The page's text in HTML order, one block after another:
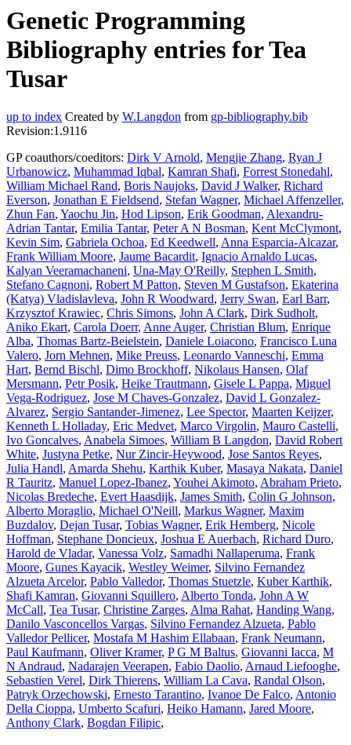
Genetic Programming
Bibliography entries for Tea
Tusar
up to index Created by W.Langdon from gp-bibliography.bib
Revision:1.9116
GP coauthors/coeditors: Dirk V Arnold, Mengjie Zhang, Ryan J
Urbanowicz, Muhammad Iqbal, Kamran Shafi, Forrest Stonedahl,
William Michael Rand, Boris Naujoks, David J Walker, Richard
Everson, Jonathan E Fieldsend, Stefan Wagner, Michael Affenzeller,
Zhun Fan, Yaochu Jin, Hod Lipson, Erik Goodman, Alexandru-
Adrian Tantar, Emilia Tantar, Peter A N Bosman, Kent McClymont,
Kevin Sim, Gabriela Ochoa, Ed Keedwell, Anna Esparcia-Alcazar,
Frank William Moore, Jaume Bacardit, Ignacio Arnaldo Lucas,
Kalyan Veeramachaneni, Una-May O'Reilly, Stephen L Smith,
Stefano Cagnoni, Robert M Patton, Steven M Gustafson, Ekaterina
(Katya) Vladislavleva, John R Woodward, Jerry Swan, Earl Barr,
Krzysztof Krawiec, Chris Simons, John A Clark, Dirk Sudholt,
Aniko Ekart, Carola Doerr, Anne Auger, Christian Blum, Enrique
Alba, Thomas Bartz-Beielstein, Daniele Loiacono, Francisco Luna
Valero, Jorn Mehnen, Mike Preuss, Leonardo Vanneschi, Emma
Hart, Bernd Bischl, Dimo Brockhoff, Nikolaus Hansen, Olaf
Mersmann, Petr Posik, Heike Trautmann, Gisele L Pappa, Miguel
Vega-Rodriguez, Jose M Chaves-Gonzalez, David L Gonzalez-
Alvarez, Sergio Santander-Jimenez, Lee Spector, Maarten Keijzer,
Kenneth L Holladay, Eric Medvet, Marco Virgolin, Mauro Castelli,
Ivo Goncalves, Anabela Simoes, William B Langdon, David Robert
White, Justyna Petke, Nur Zincir-Heywood, Jose Santos Reyes,
Julia Handl, Amarda Shehu, Karthik Kuber, Masaya Nakata, Daniel
R Tauritz, Manuel Lopez-Ibanez, Youhei Akimoto, Abraham Prieto,
Nicolas Bredeche, Evert Haasdijk, James Smith, Colin G Johnson,
Alberto Moraglio, Michael O'Neill, Markus Wagner, Maxim
Buzdalov, Dejan Tusar, Tobias Wagner, Erik Hemberg, Nicole
Hoffman, Stephane Doncieux, Joshua E Auerbach, Richard Duro,
Harold de Vladar, Vanessa Volz, Samadhi Nallaperuma, Frank
Moore, Gunes Kayacik, Westley Weimer, Silvino Fernandez
Alzueta Arcelor, Pablo Valledor, Thomas Stuetzle, Kuber Karthik,
Shafi Kamran, Giovanni Squillero, Alberto Tonda, John A W
McCall, Tea Tusar, Christine Zarges, Alma Rahat, Handing Wang,
Danilo Vasconcellos Vargas, Silvino Fernandez Alzueta, Pablo
Valledor Pellicer, Mostafa M Hashim Ellabaan, Frank Neumann,
Paul Kaufmann, Oliver Kramer, P G M Baltus, Giovanni Iacca, M
N Andraud, Nadarajen Veerapen, Fabio Daolio, Arnaud Liefooghe,
Sebastien Verel, Dirk Thierens, William La Cava, Randal Olson,
Patryk Orzechowski, Ernesto Tarantino, Ivanoe De Falco, Antonio
Della Cioppa, Umberto Scafuri, Heiko Hamann, Jared Moore,
Anthony Clark, Bogdan Filipic,